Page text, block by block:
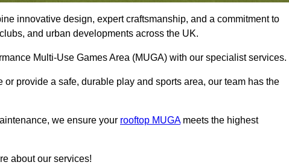
innovative design, expert craftsmanship, and a commitment to
and urban developments across the UK.
Multi-Use Games Area (MUGA) with our specialist services.
provide a safe, durable play and sports area, our team has the
we ensure your rooftop MUGAmeets the highest
about our services!